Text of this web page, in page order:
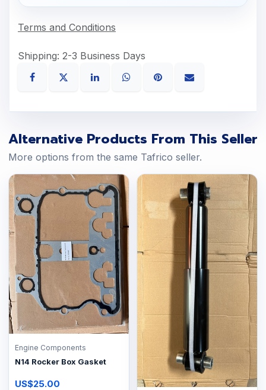
Terms and Conditions
Shipping: 2-3 Business Days
Alternative Products From This Seller
More options from the same Tafrico seller.
Engine Components
N14 Rocker Box Gasket
US$25.00